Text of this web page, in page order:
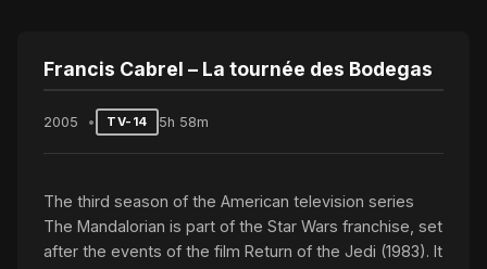
Francis Cabrel – La tournée des Bodegas
2005 TV-14 5h 58m
The third season of the American television series
The Mandalorian is part of the Star Wars franchise, set
after the events of the film Return of the Jedi (1983). It